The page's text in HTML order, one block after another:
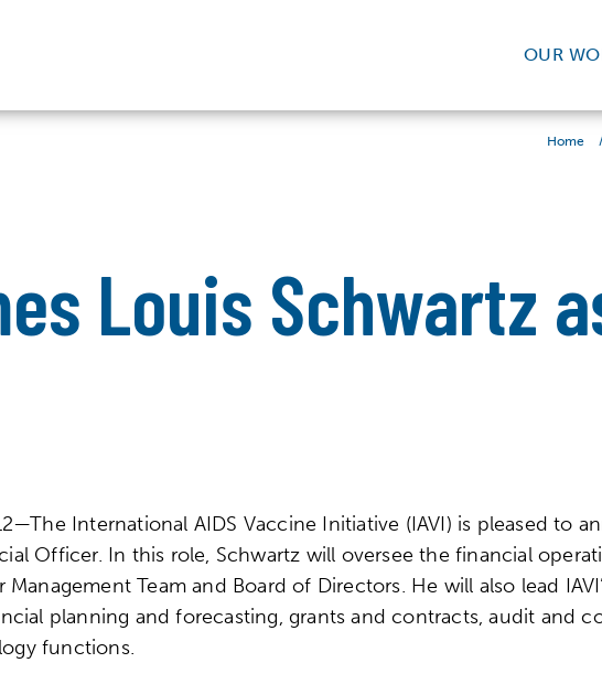
OUR
Home
Louis Schwartz
International AIDS Vaccine Initiative (IAVI) is pleased to
Officer. In this role, Schwartz will oversee the financial
Management Team and Board of Directors. He will also lead
planning and forecasting, grants and contracts, audit and
functions.